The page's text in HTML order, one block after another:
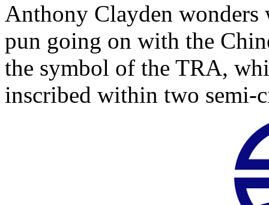
Anthony Clayden wonders
pun going on with the
the symbol of the TRA,
inscribed within two semi-